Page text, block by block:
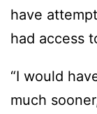
have
had access
“I would
much